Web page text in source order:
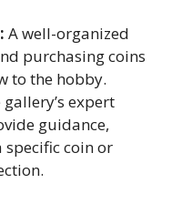
A well-organized
purchasing coins
to the hobby.
gallery’s expert
guidance,
specific coin or